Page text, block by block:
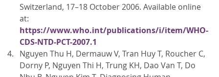
Switzerland, 17–18 October 2006. Available online
at:
https://www.who.int/publications/i/item/WHO-
CDS-NTD-PCT-2007.1
Nguyen Thu H, Dermauw V, Tran Huy T, Roucher C,
Dorny P, Nguyen Thi H, Trung KH, Dao Van T, Do